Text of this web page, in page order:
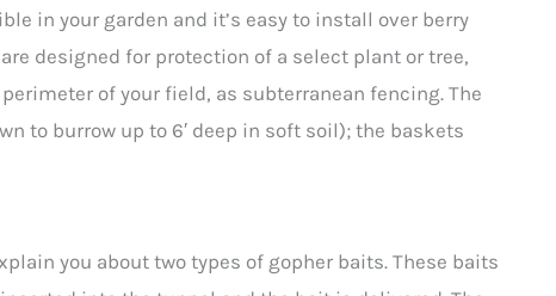
in your garden and it’s easy to install over berry
designed for protection of a select plant or tree,
of your field, as subterranean fencing. The
to burrow up to 6′ deep in soft soil); the baskets
you about two types of gopher baits. These baits